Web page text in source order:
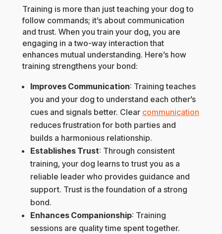
Training is more than just teaching your dog to
follow commands; it’s about communication
and trust. When you train your dog, you are
engaging in a two-way interaction that
enhances mutual understanding. Here’s how
training strengthens your bond:
Improves Communication: Training teaches
you and your dog to understand each other’s
cues and signals better. Clear communication
reduces frustration for both parties and
builds a harmonious relationship.
Establishes Trust: Through consistent
training, your dog learns to trust you as a
reliable leader who provides guidance and
support. Trust is the foundation of a strong
bond.
Enhances Companionship: Training
sessions are quality time spent together.